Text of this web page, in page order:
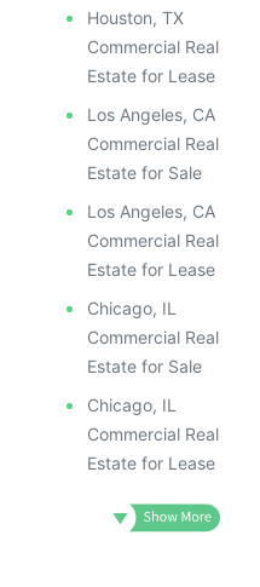
Houston, TX
Commercial Real
Estate for Lease
Los Angeles, CA
Commercial Real
Estate for Sale
Los Angeles, CA
Commercial Real
Estate for Lease
Chicago, IL
Commercial Real
Estate for Sale
Chicago, IL
Commercial Real
Estate for Lease